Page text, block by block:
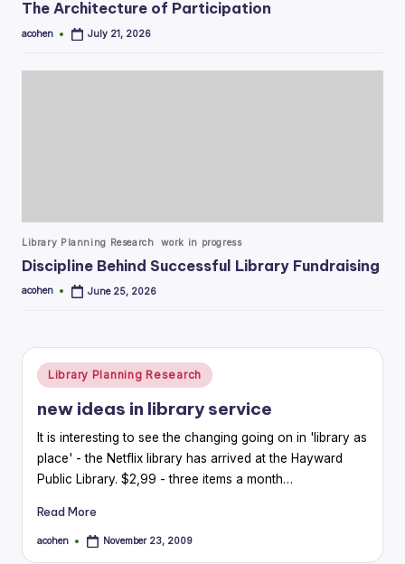
The Architecture of Participation
Posted
acohen July 21, 2026
Posted
Library Planning Research work in progress
Discipline Behind Successful Library Fundraising
Posted
acohen June 25, 2026
Posted
in
Library Planning Research
new ideas in library service
It is interesting to see the changing going on in 'library as
place' - the Netflix library has arrived at the Hayward
Public Library. $2,99 - three items a month…
Read More
Posted
acohen November 23, 2009